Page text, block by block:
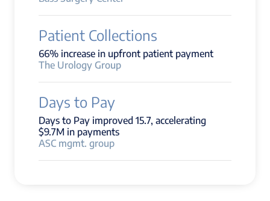
Patient Collections
66% increase in upfront patient payment
The Urology Group
Days to Pay
Days to Pay improved 15.7, accelerating
$9.7M in payments
ASC mgmt. group